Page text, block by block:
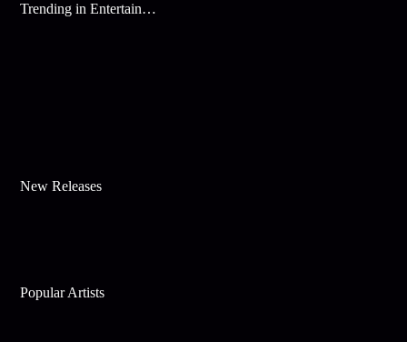
Trending in Entertainment
New Releases
Popular Artists